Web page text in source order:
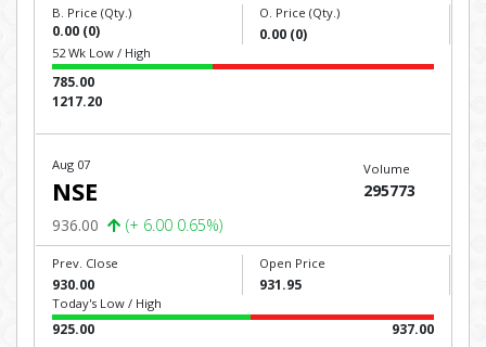
B. Price (Qty.)
0.00 (0)
O. Price (Qty.)
0.00 (0)
52 Wk Low / High
785.00
1217.20
Aug 07
NSE
936.00 (+ 6.00 0.65%)
Volume
295773
Prev. Close
930.00
Open Price
931.95
Today's Low / High
925.00 937.00